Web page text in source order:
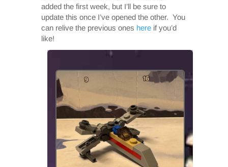
added the first week, but I’ll be sure to
update this once I’ve opened the other. You
can relive the previous ones hereif you’d
like!